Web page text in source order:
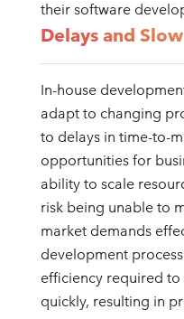
their software
Delays and Slow
In-house
adapt to changing
to delays in time-to-
opportunities for
ability to scale
risk being unable to
market demands
development
efficiency required
quickly, resulting in